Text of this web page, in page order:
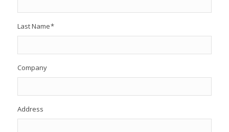
Last Name*
Company
Address